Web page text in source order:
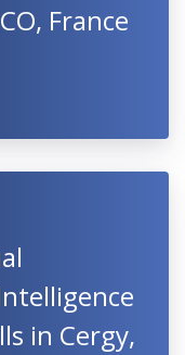
France
in Cergy,